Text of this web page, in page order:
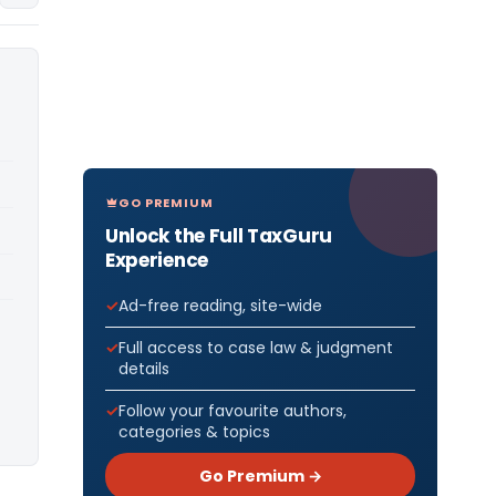
GO PREMIUM
Unlock the Full TaxGuru
Experience
Ad-free reading, site-wide
Full access to case law & judgment
details
Follow your favourite authors,
categories & topics
Go Premium →